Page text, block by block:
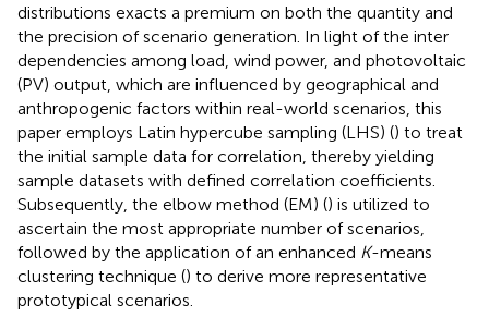
distributions exacts a premium on both the quantity and
the precision of scenario generation. In light of the inter
dependencies among load, wind power, and photovoltaic
(PV) output, which are influenced by geographical and
anthropogenic factors within real-world scenarios, this
paper employs Latin hypercube sampling (LHS) () to treat
the initial sample data for correlation, thereby yielding
sample datasets with defined correlation coefficients.
Subsequently, the elbow method (EM) () is utilized to
ascertain the most appropriate number of scenarios,
followed by the application of an enhanced K-means
clustering technique () to derive more representative
prototypical scenarios.